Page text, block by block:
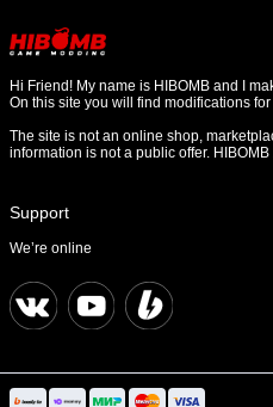
Hi Friend! My name is HIBOMB and I
On this site you will find modifications
The site is not an online shop,
information is not a public offer.
Support
We’re online